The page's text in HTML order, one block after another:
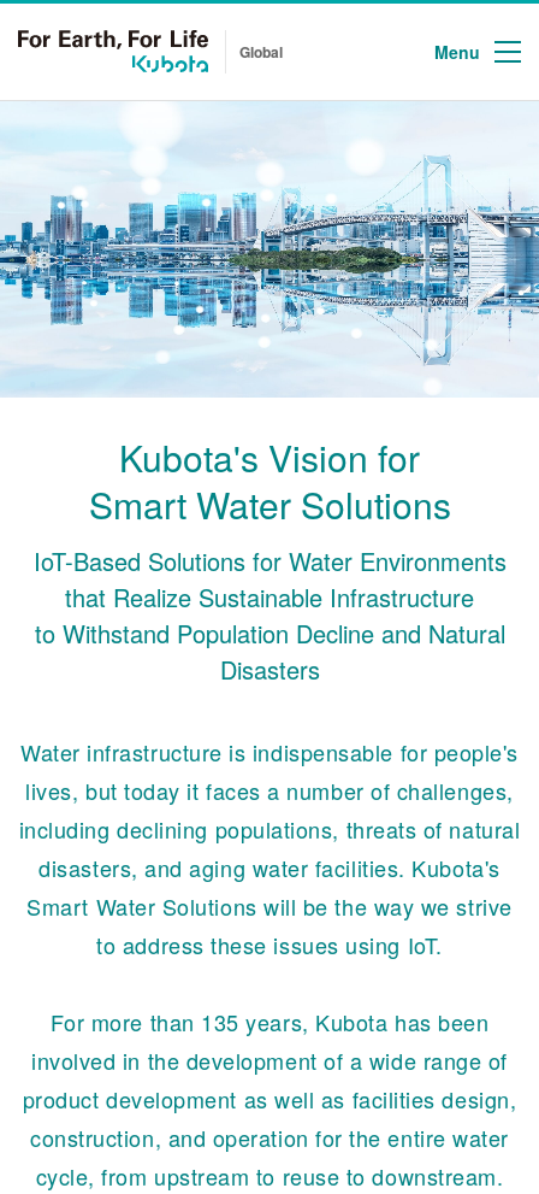
Global Menu
Kubota's Vision for
Smart Water Solutions
IoT-Based Solutions for Water Environments
that Realize Sustainable Infrastructure
to Withstand Population Decline and Natural
Disasters
Water infrastructure is indispensable for people's
lives, but today it faces a number of challenges,
including declining populations, threats of natural
disasters, and aging water facilities. Kubota's
Smart Water Solutions will be the way we strive
to address these issues using IoT.
For more than 135 years, Kubota has been
involved in the development of a wide range of
product development as well as facilities design,
construction, and operation for the entire water
cycle, from upstream to reuse to downstream.